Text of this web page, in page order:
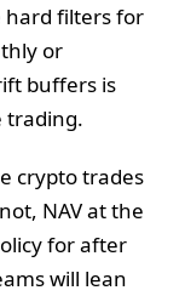
hard filters for
or
buffers is
trading.
crypto trades
NAV at the
for after
will lean